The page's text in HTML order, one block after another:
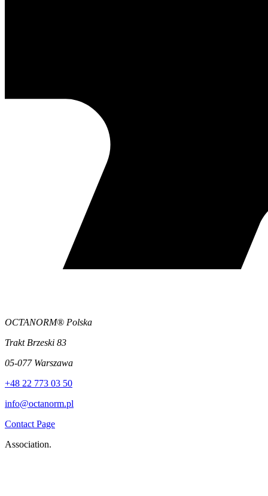
OCTANORM® Polska
Trakt Brzeski 83
05-077 Warszawa
+48 22 773 03 50
info@octanorm.pl
Contact Page
Association.